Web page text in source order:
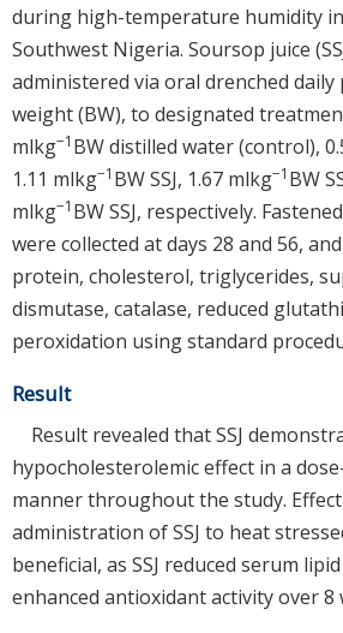
during high-temperature humidity
Southwest Nigeria. Soursop juice
administered via oral drenched daily
weight (BW), to designated
mlkg−1 BW distilled water (control),
1.11 mlkg−1 BW SSJ, 1.67 mlkg−1 BW
mlkg−1 BW SSJ, respectively.
were collected at days 28 and 56,
protein, cholesterol, triglycerides,
dismutase, catalase, reduced
peroxidation using standard
Result
Result revealed that SSJ
hypocholesterolemic effect in a
manner throughout the study.
administration of SSJ to heat
beneficial, as SSJ reduced serum
enhanced antioxidant activity over 8